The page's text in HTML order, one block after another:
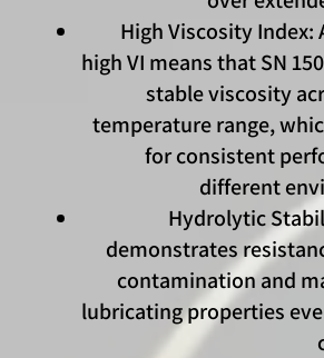
High Viscosity Index:
high VI means that SN
stable viscosity
temperature range,
for consistent
different
Hydrolytic
demonstrates
contamination and
lubricating properties